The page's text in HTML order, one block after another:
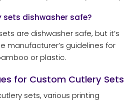
sets dishwasher safe?
are dishwasher safe, but it’s
manufacturer’s guidelines for
or plastic.
for Custom Cutlery Sets
sets, various printing